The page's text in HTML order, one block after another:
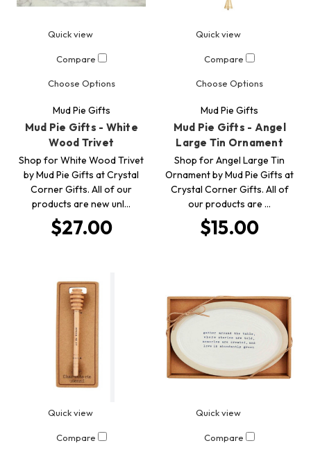
Quick view
Compare
Choose Options
Mud Pie Gifts
Mud Pie Gifts - White
Wood Trivet
Shop for White Wood Trivet
by Mud Pie Gifts at Crystal
Corner Gifts. All of our
products are new unl…
$27.00
Quick view
Compare
Choose Options
Mud Pie Gifts
Mud Pie Gifts - Angel
Large Tin Ornament
Shop for Angel Large Tin
Ornament by Mud Pie Gifts at
Crystal Corner Gifts. All of
our products are …
$15.00
Quick view
Compare
Quick view
Compare